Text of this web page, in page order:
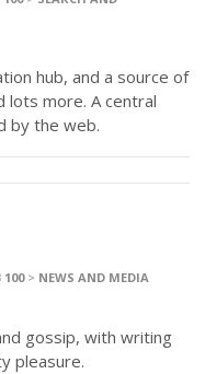
hub, and a source of
lots more. A central
by the web.
100> NEWS AND MEDIA
gossip, with writing
pleasure.